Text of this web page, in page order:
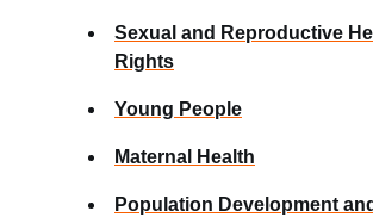
Sexual and Reproductive
Rights
Young People
Maternal Health
Population Development